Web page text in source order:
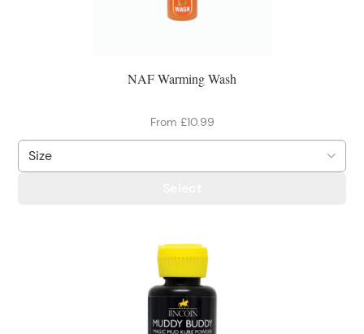
NAF Warming Wash
From £10.99